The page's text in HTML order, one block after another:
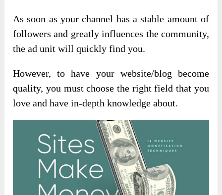
As soon as your channel has a stable amount of
followers and greatly influences the community,
the ad unit will quickly find you.
However, to have your website/blog become
quality, you must choose the right field that you
love and have in-depth knowledge about.